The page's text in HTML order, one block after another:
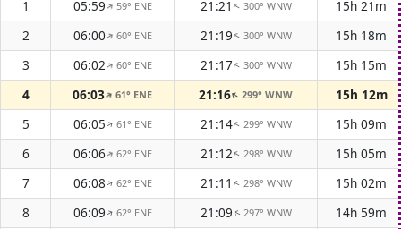
1
05:59↑ 59° ENE 21:21↑ 300° WNW
15h 21m
2
06:00↑ 60° ENE 21:19↑ 300° WNW
15h 18m
3
06:02↑ 60° ENE 21:17↑ 300° WNW
15h 15m
4
06:03↑61° ENE 21:16↑299° WNW
15h 12m
5
06:05↑ 61° ENE 21:14↑ 299° WNW
15h 09m
6
06:06↑ 62° ENE 21:12↑ 298° WNW
15h 05m
7
06:08↑ 62° ENE 21:11 ↑ 298° WNW
15h 02m
8
06:09↑ 62° ENE 21:09↑ 297° WNW
14h 59m